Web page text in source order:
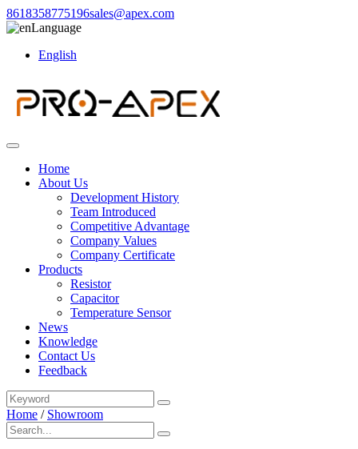
8618358775196sales@apex.com
Language
English
Home
About Us
Development History
Team Introduced
Competitive Advantage
Company Values
Company Certificate
Products
Resistor
Capacitor
Temperature Sensor
News
Knowledge
Contact Us
Feedback
Home / Showroom